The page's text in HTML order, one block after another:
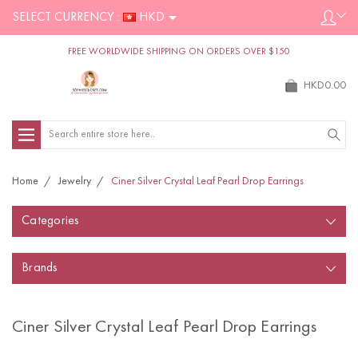
SELECT CURRENCY : HKD
FREE WORLDWIDE SHIPPING ON ORDERS OVER $150
HKD0.00
Search
Home Jewelry Ciner Silver Crystal Leaf Pearl Drop Earrings
Categories
Brands
Ciner Silver Crystal Leaf Pearl Drop Earrings